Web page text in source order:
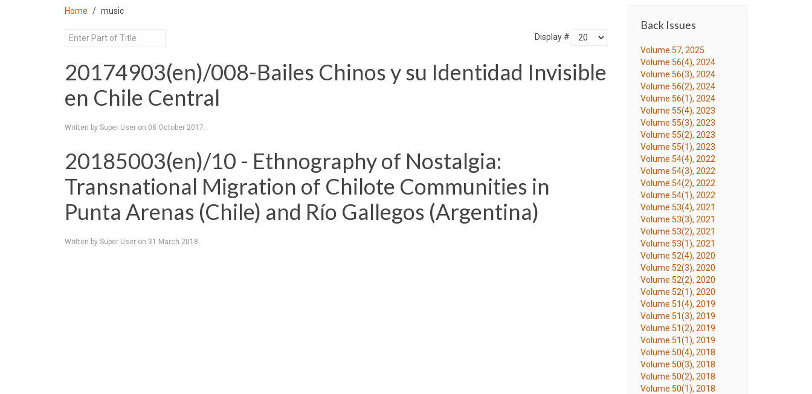
Home music
Display #
20174903(en)/008-Bailes Chinos y su Identidad Invisible
en Chile Central
Written by Super User on 08 October 2017.
20185003(en)/10 - Ethnography of Nostalgia:
Transnational Migration of Chilote Communities in
Punta Arenas (Chile) and Río Gallegos (Argentina)
Written by Super User on 31 March 2018.
Back Issues
Volume 57, 2025
Volume 56(4), 2024
Volume 56(3), 2024
Volume 56(2), 2024
Volume 56(1), 2024
Volume 55(4), 2023
Volume 55(3), 2023
Volume 55(2), 2023
Volume 55(1), 2023
Volume 54(4), 2022
Volume 54(3), 2022
Volume 54(2), 2022
Volume 54(1), 2022
Volume 53(4), 2021
Volume 53(3), 2021
Volume 53(2), 2021
Volume 53(1), 2021
Volume 52(4), 2020
Volume 52(3), 2020
Volume 52(2), 2020
Volume 52(1), 2020
Volume 51(4), 2019
Volume 51(3), 2019
Volume 51(2), 2019
Volume 51(1), 2019
Volume 50(4), 2018
Volume 50(3), 2018
Volume 50(2), 2018
Volume 50(1), 2018